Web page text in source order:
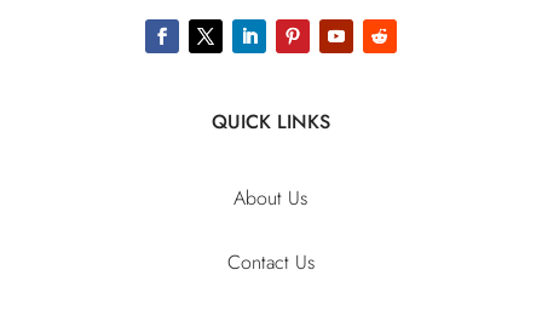
QUICK LINKS
About Us
Contact Us